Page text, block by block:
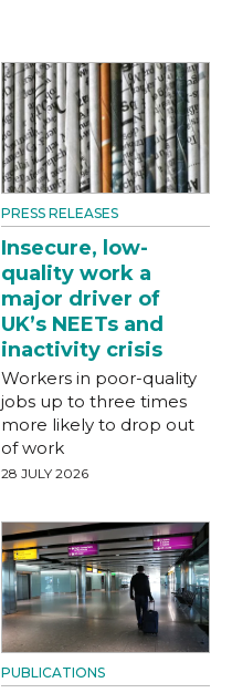
PRESS RELEASES
Insecure, low-
quality work a
major driver of
UK’s NEETs and
inactivity crisis
Workers in poor-quality
jobs up to three times
more likely to drop out
of work
28 JULY 2026
PUBLICATIONS